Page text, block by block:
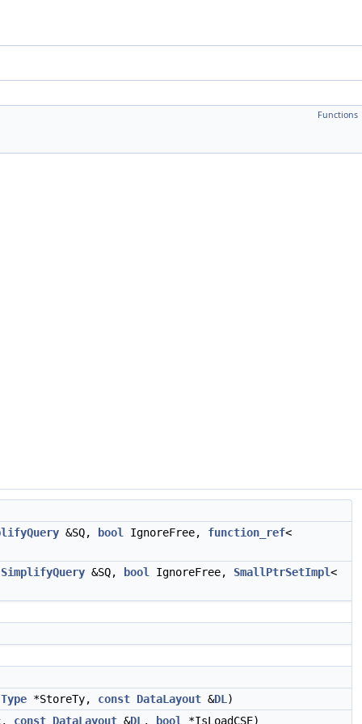
Functions
&SQ, bool IgnoreFree, function_ref<
SimplifyQuery &SQ, bool IgnoreFree, SmallPtrSetImpl<
Type *StoreTy, const DataLayout &DL )
const DataLayout &DL , bool
*IsLoadCSE)